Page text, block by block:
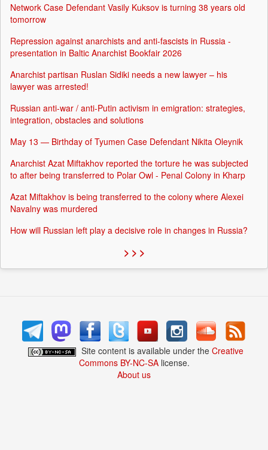
Network Case Defendant Vasily Kuksov is turning 38 years old
tomorrow
Repression against anarchists and anti-fascists in Russia -
presentation in Baltic Anarchist Bookfair 2026
Anarchist partisan Ruslan Sidiki needs a new lawyer – his
lawyer was arrested!
Russian anti-war / anti-Putin activism in emigration: strategies,
integration, obstacles and solutions
May 13 — Birthday of Tyumen Case Defendant Nikita Oleynik
Anarchist Azat Miftakhov reported the torture he was subjected
to after being transferred to Polar Owl - Penal Colony in Kharp
Azat Miftakhov is being transferred to the colony where Alexei
Navalny was murdered
How will Russian left play a decisive role in changes in Russia?
> > >
Site content is available under the Creative
Commons BY-NC-SAlicense.
About us